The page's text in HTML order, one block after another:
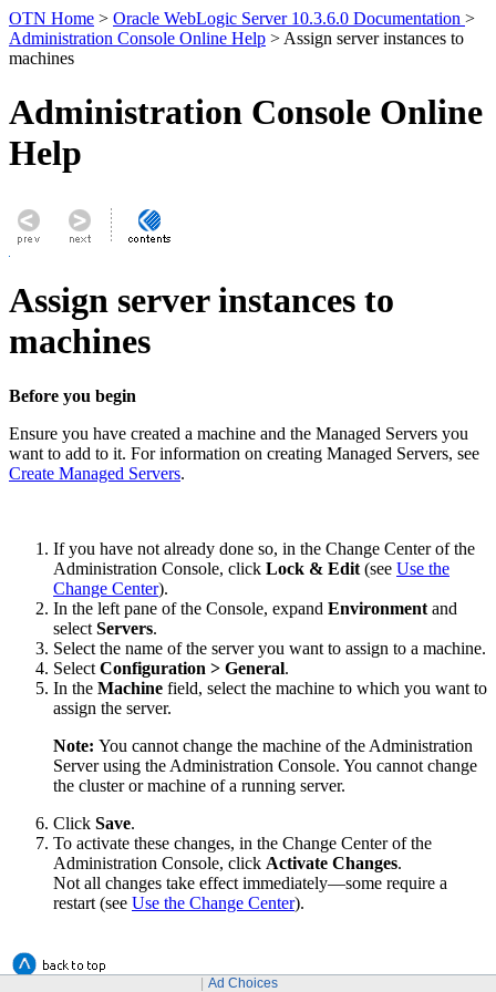
OTN Home > Oracle WebLogic Server 10.3.6.0 Documentation >
Administration Console Online Help > Assign server instances to
machines
Administration Console Online
Help
Assign server instances to
machines
Before you begin
Ensure you have created a machine and the Managed Servers you
want to add to it. For information on creating Managed Servers, see
Create Managed Servers.
If you have not already done so, in the Change Center of the
Administration Console, click Lock & Edit (see Use the
Change Center).
In the left pane of the Console, expand Environment and
select Servers.
Select the name of the server you want to assign to a machine.
Select Configuration > General.
In the Machine field, select the machine to which you want to
assign the server.
Note: You cannot change the machine of the Administration
Server using the Administration Console. You cannot change
the cluster or machine of a running server.
Click Save.
To activate these changes, in the Change Center of the
Administration Console, click Activate Changes.
Not all changes take effect immediately—some require a
restart (see Use the Change Center).
Ad Choices